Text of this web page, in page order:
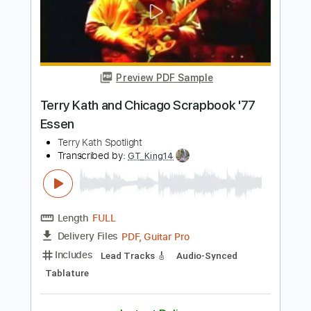
Length FULL
Delivery Files PDF, Guitar Pro
Includes Lead Tracks 🎸 Rhythm Tracks 🎶
Tablature
Inc. Chords
Instant Delivery
$9.99
Add to Cart